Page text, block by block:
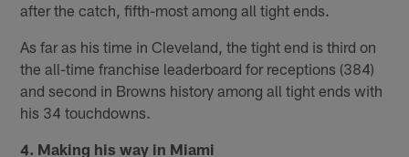
after the catch, fifth-most among all tight ends.
As far as his time in Cleveland, the tight end is third on
the all-time franchise leaderboard for receptions (384)
and second in Browns history among all tight ends with
his 34 touchdowns.
4. Making his way in Miami